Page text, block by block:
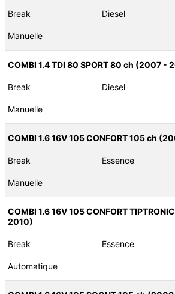
Break Diesel
Manuelle
COMBI 1.4 TDI 80 SPORT 80 ch (2007 -
Break Diesel
Manuelle
COMBI 1.6 16V 105 CONFORT 105 ch
Break Essence
Manuelle
COMBI 1.6 16V 105 CONFORT
2010)
Break Essence
Automatique